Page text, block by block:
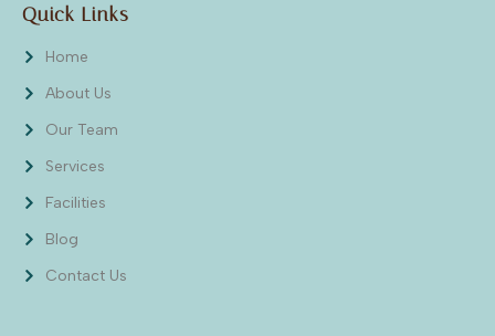
Quick Links
Home
About Us
Our Team
Services
Facilities
Blog
Contact Us